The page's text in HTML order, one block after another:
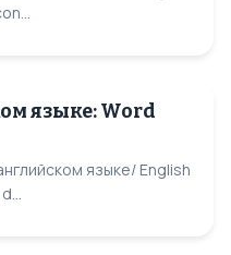
языке: Word
языке/ English